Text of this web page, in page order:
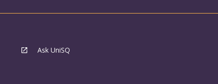
Ask UniSQ